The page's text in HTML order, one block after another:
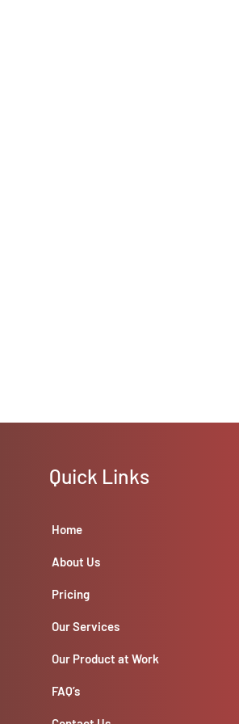
Quick Links
Home
About Us
Pricing
Our Services
Our Product at Work
FAQ’s